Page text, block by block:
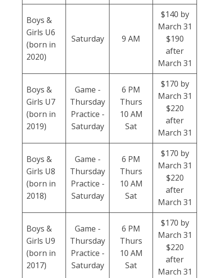
Boys &
Girls U6
(born in
2020)
Saturday 9 AM
$140 by
March 31
$190
after
March 31
Boys &
Girls U7
(born in
2019)
Game -
Thursday
Practice -
Saturday
6 PM
Thurs
10 AM
Sat
$170 by
March 31
$220
after
March 31
Boys &
Girls U8
(born in
2018)
Game -
Thursday
Practice -
Saturday
6 PM
Thurs
10 AM
Sat
$170 by
March 31
$220
after
March 31
Boys &
Girls U9
(born in
2017)
Game -
Thursday
Practice -
Saturday
6 PM
Thurs
10 AM
Sat
$170 by
March 31
$220
after
March 31